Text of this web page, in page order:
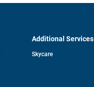
Additional Services
Skycare